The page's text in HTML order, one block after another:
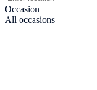
Occasion
All occasions